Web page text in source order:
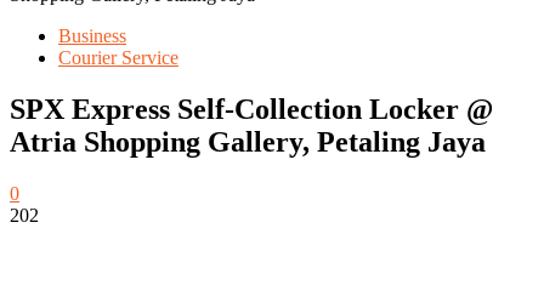
Business
Courier Service
SPX Express Self-Collection Locker @
Atria Shopping Gallery, Petaling Jaya
0
202